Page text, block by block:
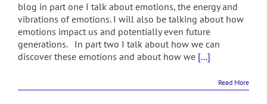
blog in part one I talk about emotions, the energy and
vibrations of emotions. I will also be talking about how
emotions impact us and potentially even future
generations. In part two I talk about how we can
discover these emotions and about how we [...]
Read More